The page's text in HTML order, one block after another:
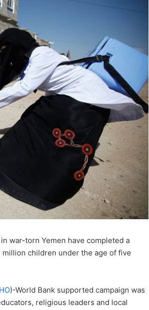
war-torn Yemen have completed a
children under the age of five
)-World Bank supported campaign was
religious leaders and local